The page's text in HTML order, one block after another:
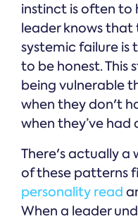
instinct is often to
leader knows
systemic failure is
to be honest. This
being vulnerable
when they don't
when they’ve had
There's actually a
of these patterns
personality read
When a leader